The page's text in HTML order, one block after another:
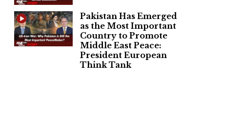
Pakistan Has Emerged
as the Most Important
Country to Promote
Middle East Peace:
President European
Think Tank